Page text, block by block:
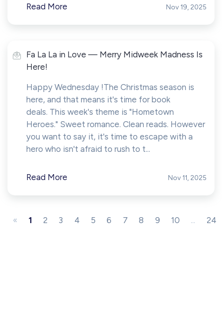
Read More Nov 19, 2025
Fa La La in Love — Merry Midweek Madness Is
Here!
Happy Wednesday !The Christmas season is
here, and that means it's time for book
deals. This week's theme is "Hometown
Heroes." Sweet romance. Clean reads. However
you want to say it, it's time to escape with a
hero who isn't afraid to rush to t...
Read More Nov 11, 2025
« 1 2 3 4 5 6 7 8 9 10 ... 24